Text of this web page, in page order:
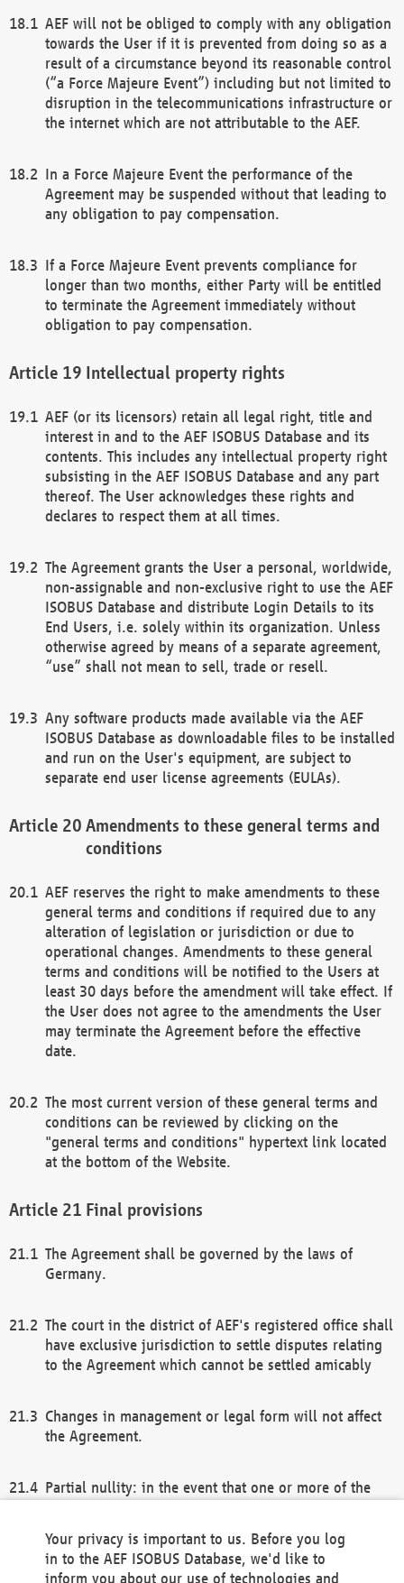
AEF will not be obliged to comply with any obligation
towards the User if it is prevented from doing so as a
result of a circumstance beyond its reasonable control
(“a Force Majeure Event”) including but not limited to
disruption in the telecommunications infrastructure or
the internet which are not attributable to the AEF.
In a Force Majeure Event the performance of the
Agreement may be suspended without that leading to
any obligation to pay compensation.
If a Force Majeure Event prevents compliance for
longer than two months, either Party will be entitled
to terminate the Agreement immediately without
obligation to pay compensation.
Intellectual property rights
AEF (or its licensors) retain all legal right, title and
interest in and to the AEF ISOBUS Database and its
contents. This includes any intellectual property right
subsisting in the AEF ISOBUS Database and any part
thereof. The User acknowledges these rights and
declares to respect them at all times.
The Agreement grants the User a personal, worldwide,
non-assignable and non-exclusive right to use the AEF
ISOBUS Database and distribute Login Details to its
End Users, i.e. solely within its organization. Unless
otherwise agreed by means of a separate agreement,
“use” shall not mean to sell, trade or resell.
Any software products made available via the AEF
ISOBUS Database as downloadable files to be installed
and run on the User's equipment, are subject to
separate end user license agreements (EULAs).
Amendments to these general terms and
conditions
AEF reserves the right to make amendments to these
general terms and conditions if required due to any
alteration of legislation or jurisdiction or due to
operational changes. Amendments to these general
terms and conditions will be notified to the Users at
least 30 days before the amendment will take effect. If
the User does not agree to the amendments the User
may terminate the Agreement before the effective
date.
The most current version of these general terms and
conditions can be reviewed by clicking on the
"general terms and conditions" hypertext link located
at the bottom of the Website.
Final provisions
The Agreement shall be governed by the laws of
Germany.
The court in the district of AEF's registered office shall
have exclusive jurisdiction to settle disputes relating
to the Agreement which cannot be settled amicably
Changes in management or legal form will not affect
the Agreement.
Partial nullity: in the event that one or more of the
remaining provisions of this Agreement and/or the
general terms and conditions shall remain in full
Your privacy is important to us. Before you log
in to the AEF ISOBUS Database, we'd like to
inform you about our use of technologies and